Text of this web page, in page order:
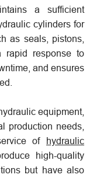
a sufficient
cylinders for
as seals, pistons,
rapid response to
and ensures
equipment,
production needs,
of hydraulic
high-quality
but have also